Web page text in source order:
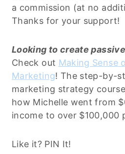
a commission (at no
Thanks for your support!
Looking to create
Check out Making Sense
Marketing! The step-by-
marketing strategy
how Michelle went from
income to over $100,000
Like it? PIN It!